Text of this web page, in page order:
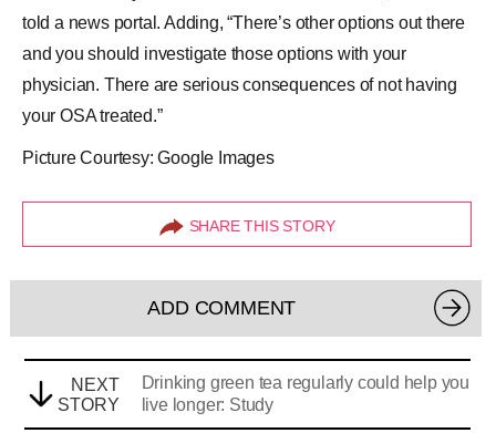
told a news portal. Adding, “There’s other options out there
and you should investigate those options with your
physician. There are serious consequences of not having
your OSA treated.”
Picture Courtesy: Google Images
SHARE THIS STORY
ADD COMMENT
NEXT
STORY
Drinking green tea regularly could help you
live longer: Study